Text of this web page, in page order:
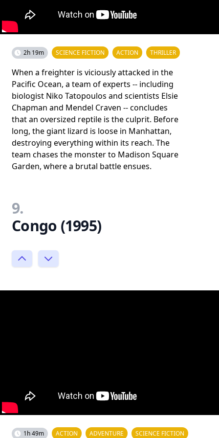
2h 19m SCIENCE FICTION ACTION THRILLER
When a freighter is viciously attacked in the
Pacific Ocean, a team of experts -- including
biologist Niko Tatopoulos and scientists Elsie
Chapman and Mendel Craven -- concludes
that an oversized reptile is the culprit. Before
long, the giant lizard is loose in Manhattan,
destroying everything within its reach. The
team chases the monster to Madison Square
Garden, where a brutal battle ensues.
9.
Congo (1995)
1h 49m ACTION ADVENTURE SCIENCE FICTION